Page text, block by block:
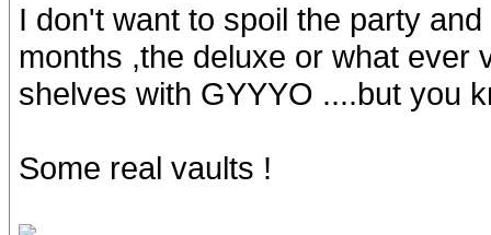
I don't want to spoil the party
months ,the deluxe or what ever
shelves with GYYYO ....but you
Some real vaults !